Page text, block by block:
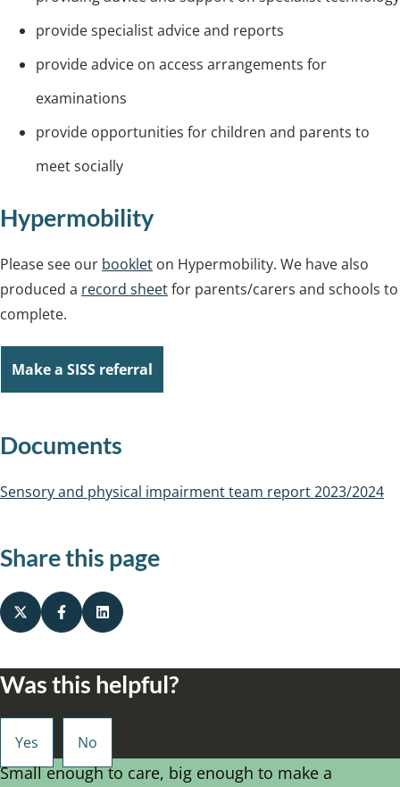
provide specialist advice and reports
provide advice on access arrangements for
examinations
provide opportunities for children and parents to
meet socially
Hypermobility
Please see our booklet on Hypermobility. We have also
produced a record sheetfor parents/carers and schools to
complete.
Make a SISS referral
Documents
Sensory and physical impairment team report 2023/2024
Share this page
Was this helpful?
Small enough to care, big enough to make a